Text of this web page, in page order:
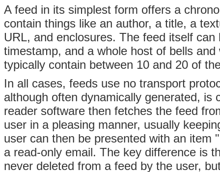
A feed in its simplest form offers a
contain things like an author, a title, a
URL, and enclosures. The feed itself
timestamp, and a whole host of bells
typically contain between 10 and 20 of
In all cases, feeds use no transport
although often dynamically generated,
reader software then fetches the feed
user in a pleasing manner, usually
user can then be presented with an item
a read-only email. The key difference is
never deleted from a feed by the user,